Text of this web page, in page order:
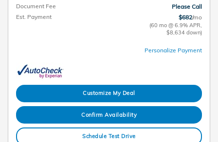
Document Fee
Please Call
Est. Payment
$682/mo
(60 mo @ 6.9% APR,
$8,634 down)
Personalize Payment
Customize My Deal
Confirm Availability
Schedule Test Drive